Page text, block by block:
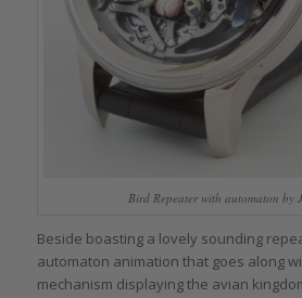
Bird Repeater with automaton by
Beside boasting a lovely sounding
automaton animation that goes along
mechanism displaying the avian